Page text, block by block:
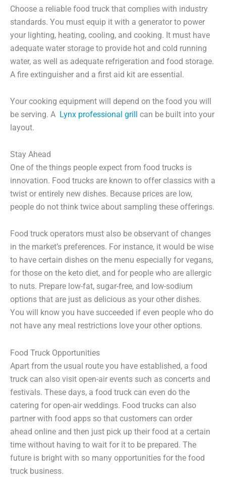
Choose a reliable food truck that complies with industry
standards. You must equip it with a generator to power
your lighting, heating, cooling, and cooking. It must have
adequate water storage to provide hot and cold running
water, as well as adequate refrigeration and food storage.
A fire extinguisher and a first aid kit are essential.
Your cooking equipment will depend on the food you will
be serving. A Lynx professional grill
can be built into your
layout.
Stay Ahead
One of the things people expect from food trucks is
innovation. Food trucks are known to offer classics with a
twist or entirely new dishes. Because prices are low,
people do not think twice about sampling these offerings.
Food truck operators must also be observant of changes
in the market’s preferences. For instance, it would be wise
to have certain dishes on the menu especially for vegans,
for those on the keto diet, and for people who are allergic
to nuts. Prepare low-fat, sugar-free, and low-sodium
options that are just as delicious as your other dishes.
You will know you have succeeded if even people who do
not have any meal restrictions love your other options.
Food Truck Opportunities
Apart from the usual route you have established, a food
truck can also visit open-air events such as concerts and
festivals. These days, a food truck can even do the
catering for open-air weddings. Food trucks can also
partner with food apps so that customers can order
ahead online and then just pick up their food at a certain
time without having to wait for it to be prepared. The
future is bright with so many opportunities for the food
truck business.